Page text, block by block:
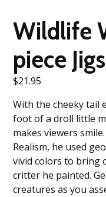
Wildlife
piece
$21.95
With the cheeky tail
foot of a droll little
makes viewers
Realism, he used
vivid colors to bring
critter he painted.
creatures as you